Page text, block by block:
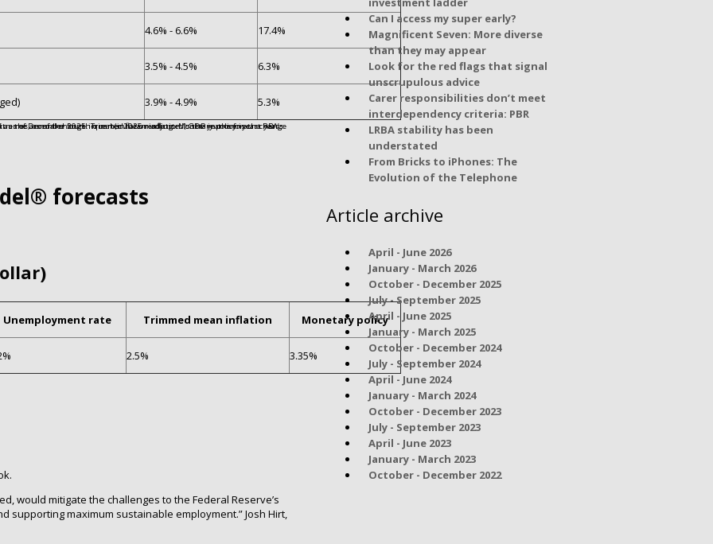
4.6% - 6.6% 17.4%
3.5% - 4.5% 6.3%
3.9% - 4.9% 5.3%
forecasts
Unemployment rate Trimmed mean inflation Monetary policy
2.5% 3.35%
would mitigate the challenges to the Federal Reserve’s
supporting maximum sustainable employment.” Josh Hirt,
Can I access my super early?
Magnificent Seven: More diverse
than they may appear
Look for the red flags that signal
unscrupulous advice
Carer responsibilities don’t meet
interdependency criteria: PBR
LRBA stability has been
understated
From Bricks to iPhones: The
Evolution of the Telephone
Article archive
April - June 2026
January - March 2026
October - December 2025
July - September 2025
April - June 2025
January - March 2025
October - December 2024
July - September 2024
April - June 2024
January - March 2024
October - December 2023
July - September 2023
April - June 2023
January - March 2023
October - December 2022